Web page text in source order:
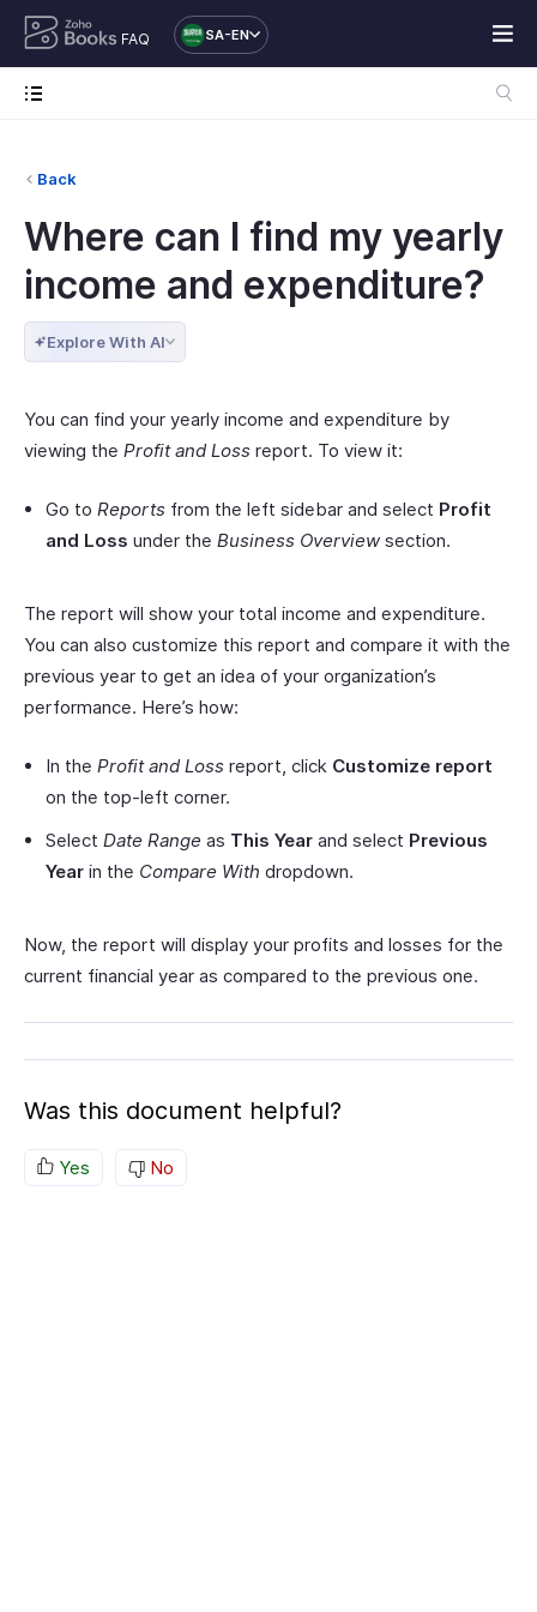
FAQ SA-EN
Back
Where can I find my yearly
income and expenditure?
Explore With AI
You can find your yearly income and expenditure by
viewing the Profit and Loss report. To view it:
Go to Reports from the left sidebar and select Profit
and Loss under the Business Overviewsection.
The report will show your total income and expenditure.
You can also customize this report and compare it with the
previous year to get an idea of your organization’s
performance. Here’s how:
In the Profit and Loss report, click Customize report
on the top-left corner.
Select Date Range as This Year and select Previous
Year in the Compare With dropdown.
Now, the report will display your profits and losses for the
current financial year as compared to the previous one.
Was this document helpful?
Yes No